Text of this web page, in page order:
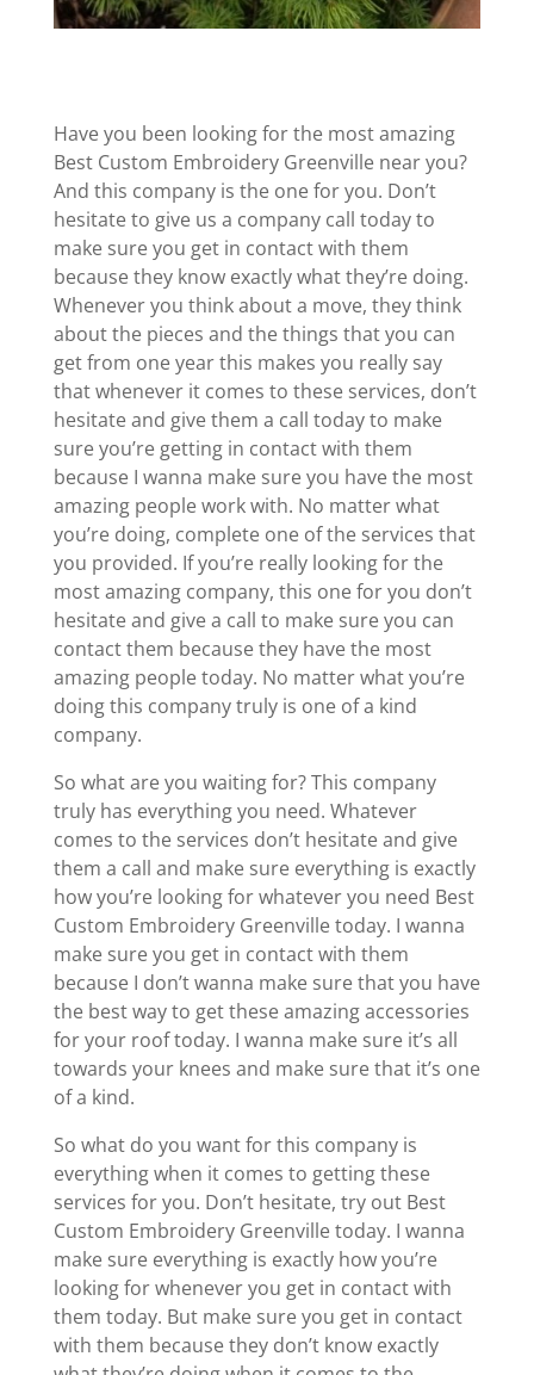
Have you been looking for the most amazing
Best Custom Embroidery Greenville near you?
And this company is the one for you. Don’t
hesitate to give us a company call today to
make sure you get in contact with them
because they know exactly what they’re doing.
Whenever you think about a move, they think
about the pieces and the things that you can
get from one year this makes you really say
that whenever it comes to these services, don’t
hesitate and give them a call today to make
sure you’re getting in contact with them
because I wanna make sure you have the most
amazing people work with. No matter what
you’re doing, complete one of the services that
you provided. If you’re really looking for the
most amazing company, this one for you don’t
hesitate and give a call to make sure you can
contact them because they have the most
amazing people today. No matter what you’re
doing this company truly is one of a kind
company.
So what are you waiting for? This company
truly has everything you need. Whatever
comes to the services don’t hesitate and give
them a call and make sure everything is exactly
how you’re looking for whatever you need Best
Custom Embroidery Greenville today. I wanna
make sure you get in contact with them
because I don’t wanna make sure that you have
the best way to get these amazing accessories
for your roof today. I wanna make sure it’s all
towards your knees and make sure that it’s one
of a kind.
So what do you want for this company is
everything when it comes to getting these
services for you. Don’t hesitate, try out Best
Custom Embroidery Greenville today. I wanna
make sure everything is exactly how you’re
looking for whenever you get in contact with
them today. But make sure you get in contact
with them because they don’t know exactly